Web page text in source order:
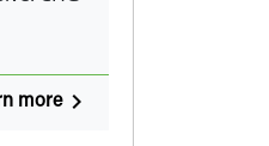
morenavigate_next